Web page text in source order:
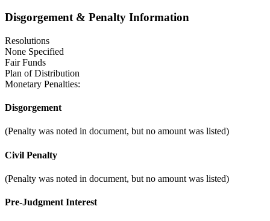
Disgorgement & Penalty Information
Resolutions
None Specified
Fair Funds
Plan of Distribution
Monetary Penalties:
Disgorgement
(Penalty was noted in document, but no amount was listed)
Civil Penalty
(Penalty was noted in document, but no amount was listed)
Pre-Judgment Interest